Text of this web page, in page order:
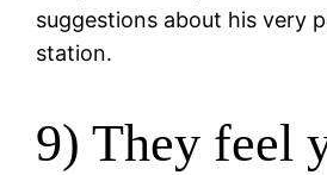
suggestions about his very
station.
9) They feel